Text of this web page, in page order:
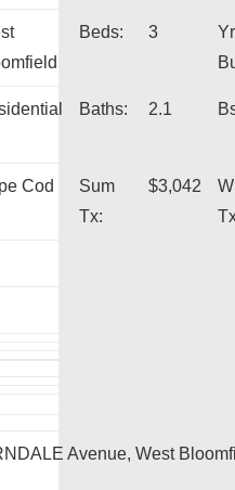
Beds: 3
Yr
Baths: 2.1
Cod
Sum
Tx:
$3,042
Avenue, West